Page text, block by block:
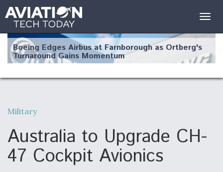
Boeing Edges Airbus at Farnborough as Ortberg's
Turnaround Gains Momentum
Robot Fighter Jets Hit Major Milestones
Military
Australia to Upgrade CH-
47 Cockpit Avionics